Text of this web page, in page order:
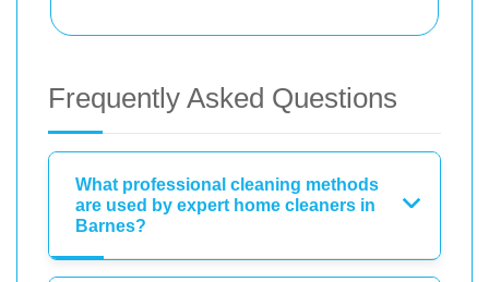
Frequently Asked Questions
What professional cleaning methods
are used by expert home cleaners in
Barnes?